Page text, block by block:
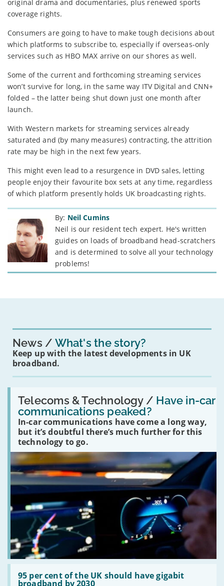
original drama and documentaries, plus renewed sports
coverage rights.
Consumers are going to have to make tough decisions about
which platforms to subscribe to, especially if overseas-only
services such as HBO MAX arrive on our shores as well.
Some of the current and forthcoming streaming services
won’t survive for long, in the same way ITV Digital and CNN+
folded – the latter being shut down just one month after
launch.
With Western markets for streaming services already
saturated and (by many measures) contracting, the attrition
rate may be high in the next few years.
This might even lead to a resurgence in DVD sales, letting
people enjoy their favourite box sets at any time, regardless
of which platform presently holds UK broadcasting rights.
By: Neil Cumins
Neil is our resident tech expert. He's written
guides on loads of broadband head-scratchers
and is determined to solve all your technology
problems!
News What's the story?
Keep up with the latest developments in UK
broadband.
Telecoms & Technology / Have in-car
communications peaked?
In-car communications have come a long way,
but it’s doubtful there’s much further for this
technology to go.
Read:
'Have
in-
car
communications
peaked?'
95 per cent of the UK should have gigabit
broadband by 2030
Read:
'95
per